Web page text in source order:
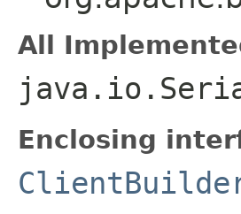
All
Enclosing